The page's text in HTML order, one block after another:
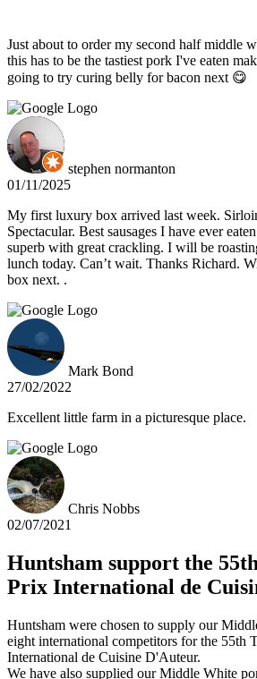
Just about to order my second half middle
this has to be the tastiest pork I've eaten
going to try curing belly for bacon next 😋
stephen normanton
01/11/2025
My first luxury box arrived last week.
Spectacular. Best sausages I have ever
superb with great crackling. I will be
lunch today. Can’t wait. Thanks Richard.
box next. .
Mark Bond
27/02/2022
Excellent little farm in a picturesque place.
Chris Nobbs
02/07/2021
Huntsham support the
Prix International de
Huntsham were chosen to supply our
eight international competitors for the 55th
International de Cuisine D'Auteur.
We have also supplied our Middle White